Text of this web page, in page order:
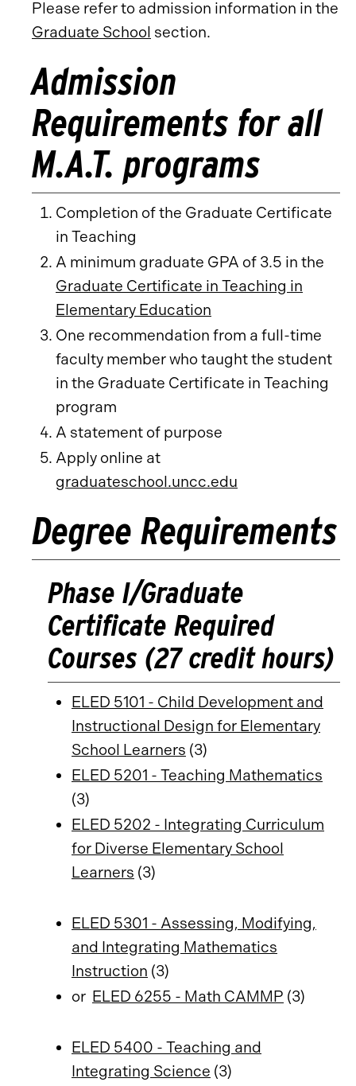
Please refer to admission information in the
Graduate School section.
Admission
Requirements for all
M.A.T. programs
Completion of the Graduate Certificate
in Teaching
A minimum graduate GPA of 3.5 in the
Graduate Certificate in Teaching in
Elementary Education
One recommendation from a full-time
faculty member who taught the student
in the Graduate Certificate in Teaching
program
A statement of purpose
Apply online at
graduateschool.uncc.edu
Degree Requirements
Phase I/Graduate
Certificate Required
Courses (27 credit hours)
ELED 5101 - Child Development and
Instructional Design for Elementary
School Learners (3)
ELED 5201 - Teaching Mathematics
(3)
ELED 5202 - Integrating Curriculum
for Diverse Elementary School
Learners (3)
ELED 5301 - Assessing, Modifying,
and Integrating Mathematics
Instruction (3)
or ELED 6255 - Math CAMMP (3)
ELED 5400 - Teaching and
Integrating Science (3)